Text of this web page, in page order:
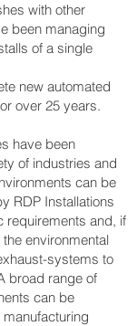
with other
been managing
of a single
new automated
over 25 years.
have been
of industries and
can be
RDP Installations
requirements and, if
environmental
systems to
broad range of
can be